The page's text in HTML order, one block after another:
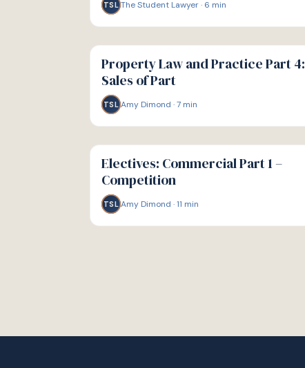
TSL The Student Lawyer· 6 min
G
GUIDE
Property Law and Practice Part 4:
Sales of Part
TSL Amy Dimond ·7 min
G
GUIDE
Electives: Commercial Part 1 –
Competition
TSL Amy Dimond ·11 min